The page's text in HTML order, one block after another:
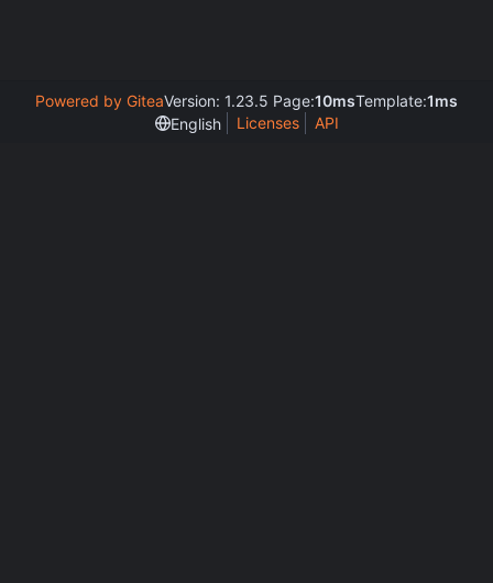
Powered by GiteaVersion: 1.23.5 Page:10msTemplate:1ms
English
Licenses API